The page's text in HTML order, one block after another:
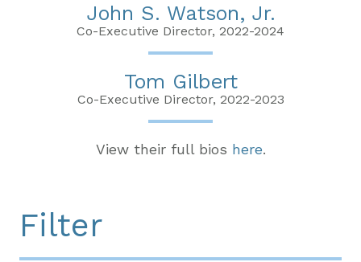
John S. Watson, Jr.
Co-Executive Director, 2022-2024
Tom Gilbert
Co-Executive Director, 2022-2023
View their full bios here.
Filter